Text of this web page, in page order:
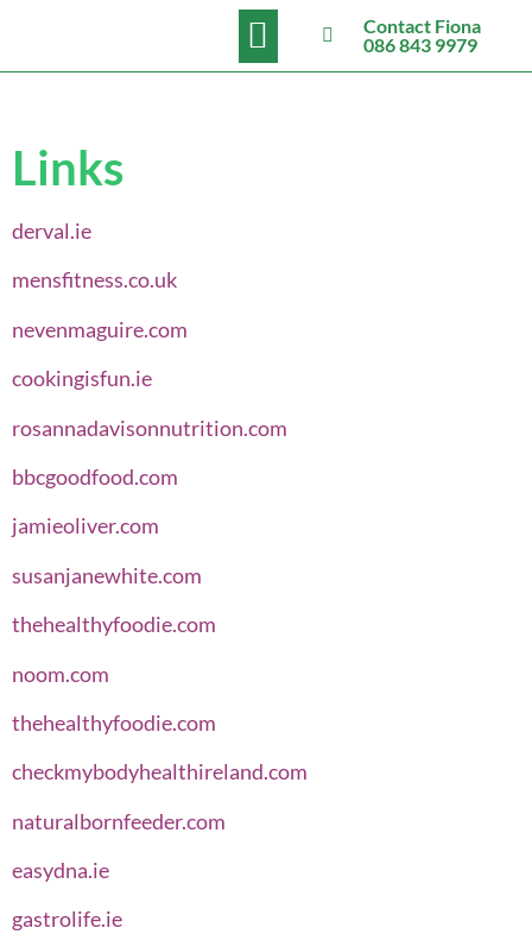
Contact Fiona
086 843 9979
Links
derval.ie
mensfitness.co.uk
nevenmaguire.com
cookingisfun.ie
rosannadavisonnutrition.com
bbcgoodfood.com
jamieoliver.com
susanjanewhite.com
thehealthyfoodie.com
noom.com
thehealthyfoodie.com
checkmybodyhealthireland.com
naturalbornfeeder.com
easydna.ie
gastrolife.ie